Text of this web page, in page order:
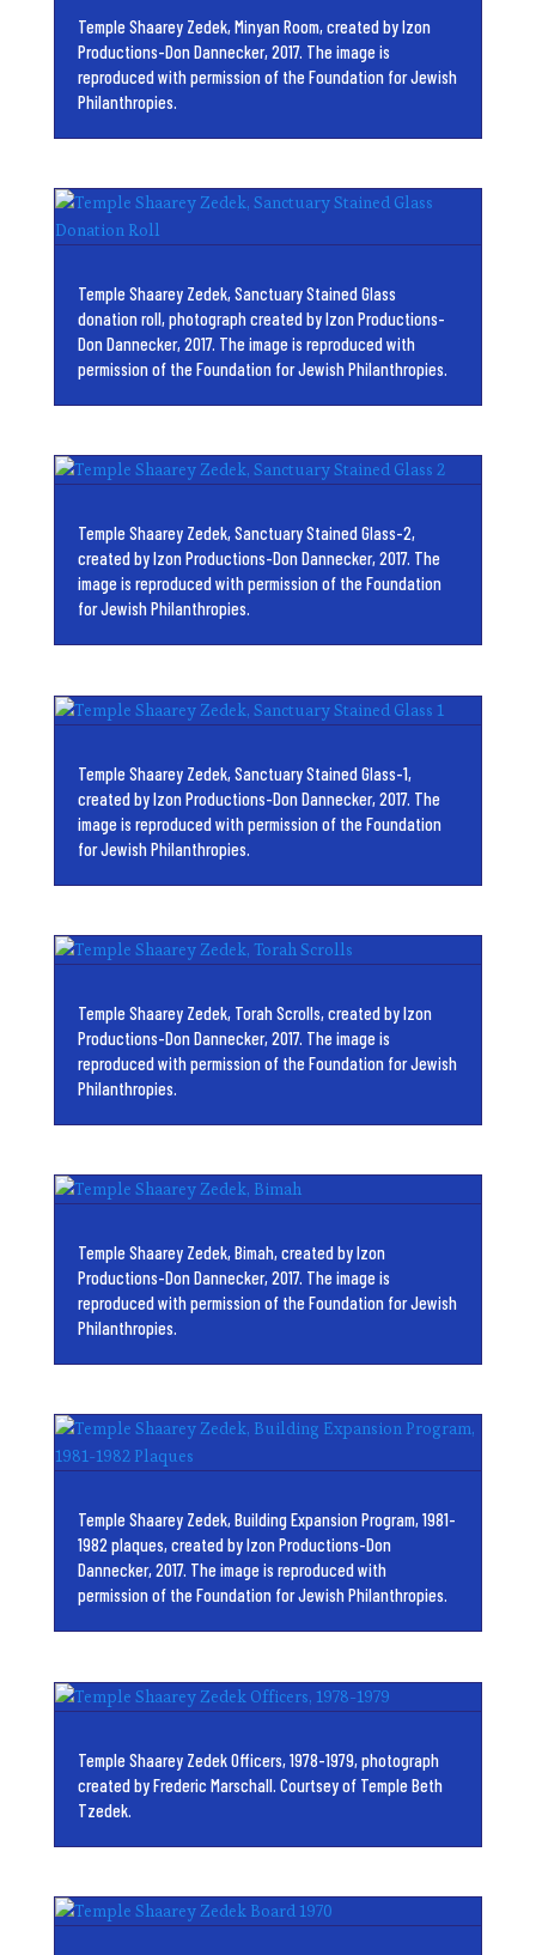
Temple Shaarey Zedek, Minyan Room, created by Izon
Productions-Don Dannecker, 2017. The image is
reproduced with permission of the Foundation for Jewish
Philanthropies.
Temple Shaarey Zedek, Sanctuary Stained Glass
donation roll, photograph created by Izon Productions-
Don Dannecker, 2017. The image is reproduced with
permission of the Foundation for Jewish Philanthropies.
Temple Shaarey Zedek, Sanctuary Stained Glass-2,
created by Izon Productions-Don Dannecker, 2017. The
image is reproduced with permission of the Foundation
for Jewish Philanthropies.
Temple Shaarey Zedek, Sanctuary Stained Glass-1,
created by Izon Productions-Don Dannecker, 2017. The
image is reproduced with permission of the Foundation
for Jewish Philanthropies.
Temple Shaarey Zedek, Torah Scrolls, created by Izon
Productions-Don Dannecker, 2017. The image is
reproduced with permission of the Foundation for Jewish
Philanthropies.
Temple Shaarey Zedek, Bimah, created by Izon
Productions-Don Dannecker, 2017. The image is
reproduced with permission of the Foundation for Jewish
Philanthropies.
Temple Shaarey Zedek, Building Expansion Program, 1981-
1982 plaques, created by Izon Productions-Don
Dannecker, 2017. The image is reproduced with
permission of the Foundation for Jewish Philanthropies.
Temple Shaarey Zedek Officers, 1978-1979, photograph
created by Frederic Marschall. Courtsey of Temple Beth
Tzedek.